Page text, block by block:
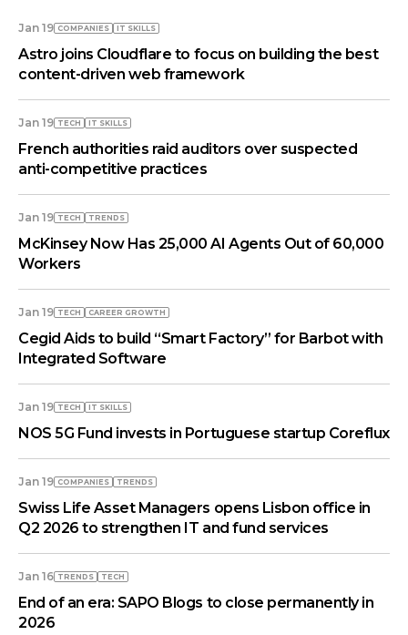
Jan 19 COMPANIES IT SKILLS
Astro joins Cloudflare to focus on building the best
content-driven web framework
Jan 19 TECH IT SKILLS
French authorities raid auditors over suspected
anti-competitive practices
Jan 19 TECH TRENDS
McKinsey Now Has 25,000 AI Agents Out of 60,000
Workers
Jan 19 TECH СAREER GROWTH
Cegid Aids to build “Smart Factory” for Barbot with
Integrated Software
Jan 19 TECH IT SKILLS
NOS 5G Fund invests in Portuguese startup Coreflux
Jan 19 COMPANIES TRENDS
Swiss Life Asset Managers opens Lisbon office in
Q2 2026 to strengthen IT and fund services
Jan 16 TRENDS TECH
End of an era: SAPO Blogs to close permanently in
2026